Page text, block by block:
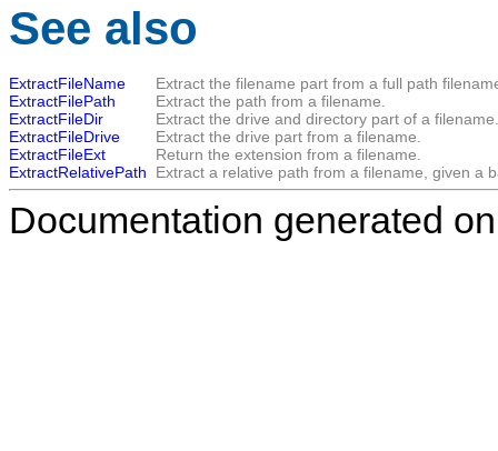
See also
ExtractFileName
Extract the filename part from a full path
ExtractFilePath
Extract the path from a filename.
ExtractFileDir
Extract the drive and directory part of a filename.
ExtractFileDrive
Extract the drive part from a filename.
ExtractFileExt
Return the extension from a filename.
ExtractRelativePath
Extract a relative path from a filename, given a
Documentation generated